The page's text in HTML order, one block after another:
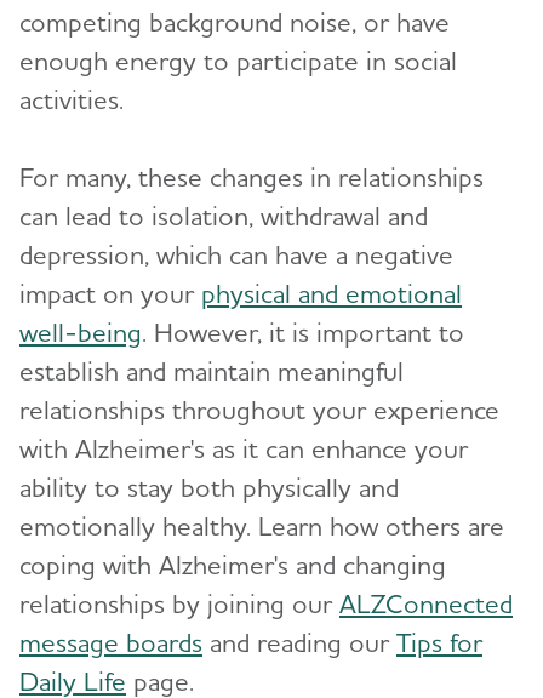
competing background noise, or have
enough energy to participate in social
activities.
For many, these changes in relationships
can lead to isolation, withdrawal and
depression, which can have a negative
impact on your physical and emotional
well-being. However, it is important to
establish and maintain meaningful
relationships throughout your experience
with Alzheimer's as it can enhance your
ability to stay both physically and
emotionally healthy. Learn how others are
coping with Alzheimer's and changing
relationships by joining ourALZConnected
message boards and reading ourTips for
Daily Life page.